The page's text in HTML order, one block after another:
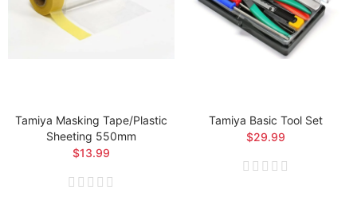
Tamiya Masking Tape/Plastic
Sheeting 550mm
$13.99
Tamiya Basic Tool Set
$29.99